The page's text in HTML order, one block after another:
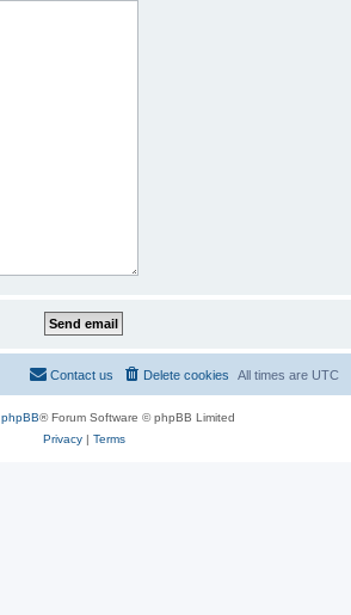
All times are UTC
Delete cookies
Contact us
phpBB® Forum Software © phpBB Limited
Privacy| Terms